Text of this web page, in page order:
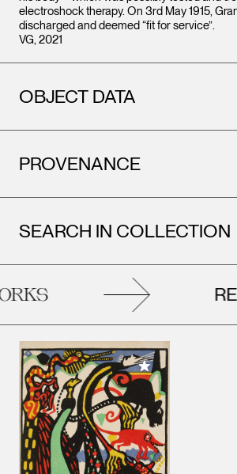
electroshock therapy. On 3rd May 1915,
discharged and deemed “fit for service”.
VG, 2021
OBJECT DATA
PROVENANCE
SEARCH IN COLLECTION
Add to My